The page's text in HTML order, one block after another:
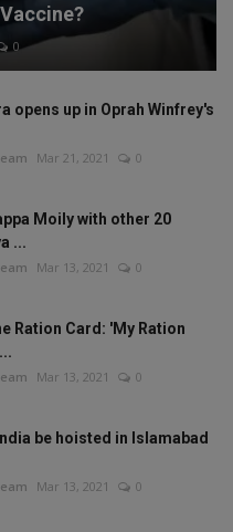
0
opens up in Oprah Winfrey's
Mar 21, 2021 0
Moily with other 20
...
Mar 13, 2021 0
Ration Card: 'My Ration
Mar 13, 2021 0
be hoisted in Islamabad
Mar 13, 2021 0